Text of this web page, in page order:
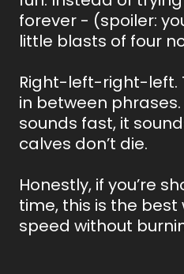
forever - (spoiler:
little blasts of four
Right-left-right-left.
in between
sounds fast, it
calves don’t die.
Honestly, if you’re
time, this is the best
speed without